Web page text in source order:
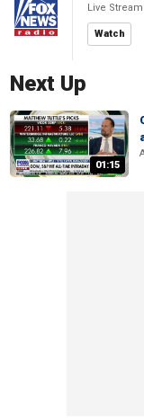
Live Stream
Watch
Next Up
01:15